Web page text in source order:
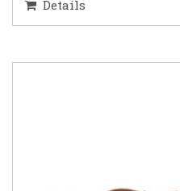
Details